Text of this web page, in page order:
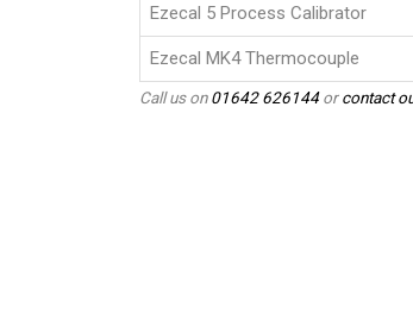
Ezecal 5 Process Calibrator
Ezecal MK4 Thermocouple
Call us on01642 626144orcontact